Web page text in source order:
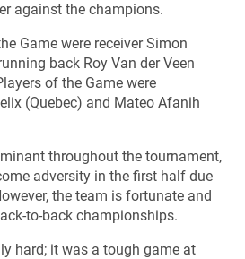
against the champions.
Game were receiver Simon
back Roy Van der Veen
of the Game were
(Quebec) and Mateo Afanih
throughout the tournament,
adversity in the first half due
the team is fortunate and
to-back championships.
hard; it was a tough game at